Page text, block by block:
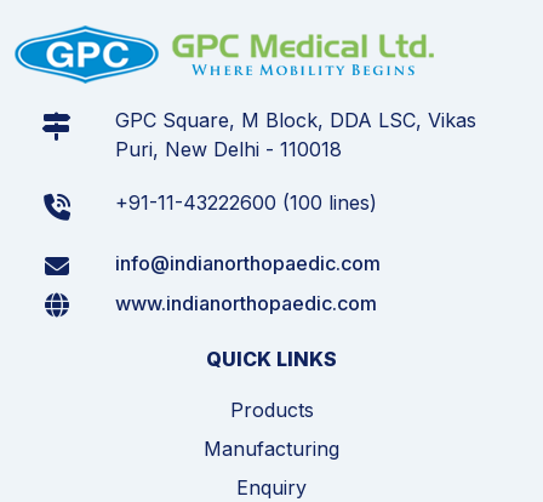
GPC Square, M Block, DDA LSC, Vikas
Puri, New Delhi - 110018
+91-11-43222600 (100 lines)
info@indianorthopaedic.com
www.indianorthopaedic.com
QUICK LINKS
Products
Manufacturing
Enquiry